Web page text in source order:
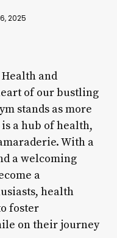
2025
Health and
of our bustling
stands as more
a hub of health,
With a
a welcoming
a
health
foster
on their journey